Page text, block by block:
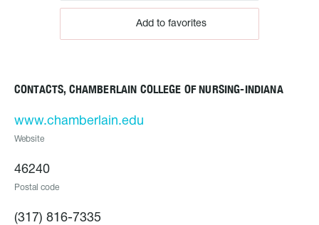
Add to favorites
CONTACTS, CHAMBERLAIN COLLEGE OF NURSING-INDIANA
www.chamberlain.edu
Website
46240
Postal code
(317) 816-7335